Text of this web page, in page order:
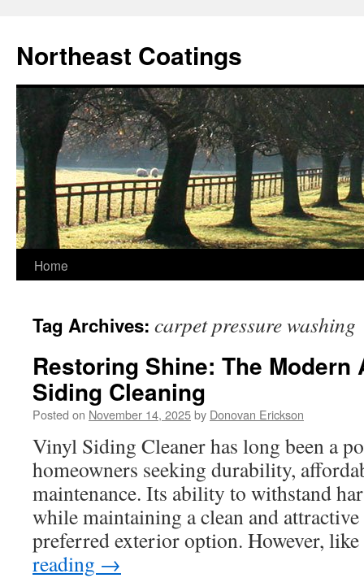
content
Northeast Coatings
Home
Tag Archives: carpet pressure washing
Restoring Shine: The
Siding Cleaning
Posted on November 14, 2025by Donovan Erickson
Vinyl Siding Cleaner has long been a
homeowners seeking durability,
maintenance. Its ability to withstand
while maintaining a clean and attractive
preferred exterior option. However,
reading →